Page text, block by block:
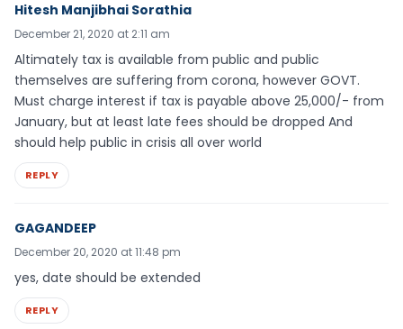
Hitesh Manjibhai Sorathia
December 21, 2020 at 2:11 am
Altimately tax is available from public and public
themselves are suffering from corona, however GOVT.
Must charge interest if tax is payable above 25,000/- from
January, but at least late fees should be dropped And
should help public in crisis all over world
REPLY
GAGANDEEP
December 20, 2020 at 11:48 pm
yes, date should be extended
REPLY